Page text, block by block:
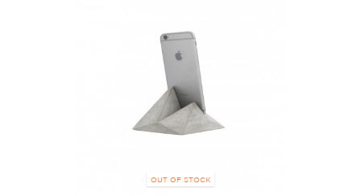
OUT OF STOCK